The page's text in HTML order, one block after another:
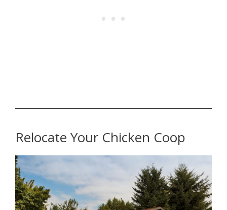
Relocate Your Chicken Coop